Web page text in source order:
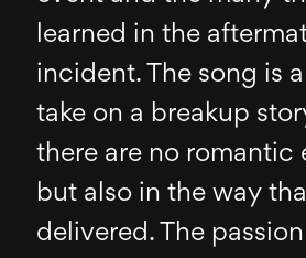
learned in the
incident. The song is
take on a breakup
there are no romantic
but also in the way
delivered. The